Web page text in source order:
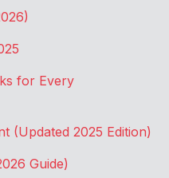
for Every
(Updated 2025 Edition)
Guide)